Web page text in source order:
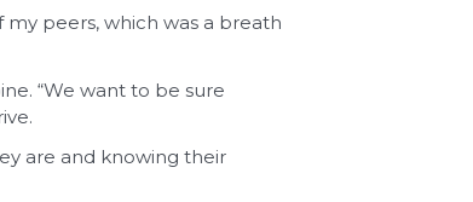
peers, which was a breath
“We want to be sure
are and knowing their